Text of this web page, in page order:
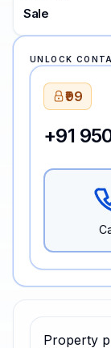
Property
Sale
UNLOCK
₹99
+91